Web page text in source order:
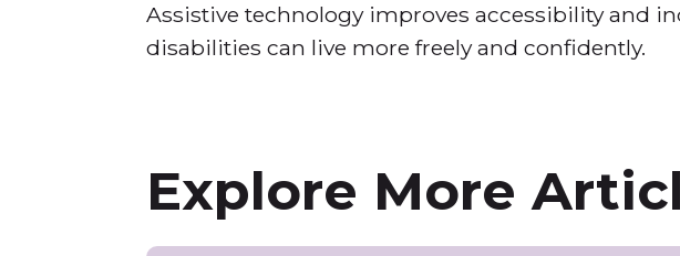
Assistive technology improves accessibility and
disabilities can live more freely and confidently.
Explore More